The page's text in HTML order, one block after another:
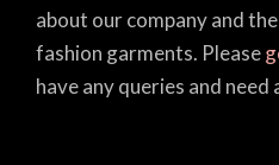
about our company and
fashion garments. Please
have any queries and